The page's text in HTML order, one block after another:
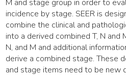
M and stage group in order to
incidence by stage. SEER is
combine the clinical and
into a derived combined T, N and
N, and M and additional
derive a combined stage. These
and stage items need to be new